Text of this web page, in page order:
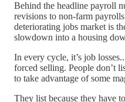
Behind the headline payroll
revisions to non-farm
deteriorating jobs market is
slowdown into a housing
In every cycle, it’s job
forced selling. People don’t
to take advantage of some
They list because they have